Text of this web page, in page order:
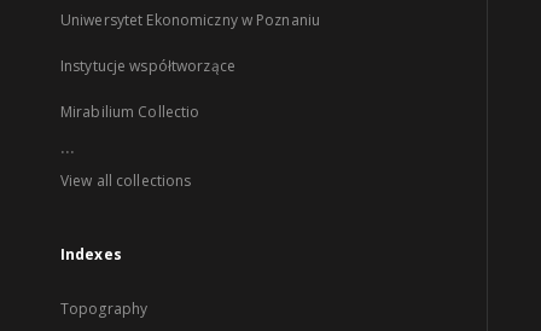
Uniwersytet Ekonomiczny w Poznaniu
Instytucje współtworzące
Mirabilium Collectio
...
View all collections
Indexes
Topography